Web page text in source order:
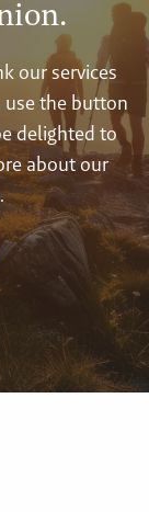
our services
use the button
delighted to
about our